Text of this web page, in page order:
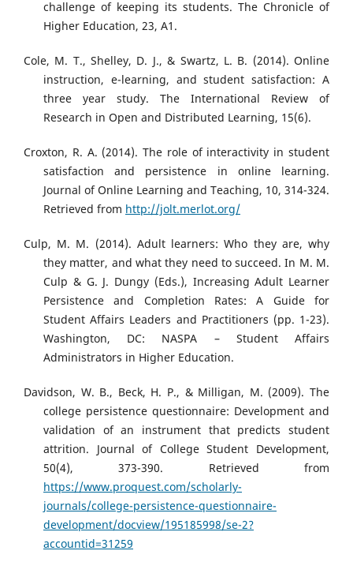
challenge of keeping its students. The Chronicle of
Higher Education, 23, A1.
Cole, M. T., Shelley, D. J., & Swartz, L. B. (2014). Online
instruction, e-learning, and student satisfaction: A
three year study. The International Review of
Research in Open and Distributed Learning, 15(6).
Croxton, R. A. (2014). The role of interactivity in student
satisfaction and persistence in online learning.
Journal of Online Learning and Teaching, 10, 314-324.
Retrieved from http://jolt.merlot.org/
Culp, M. M. (2014). Adult learners: Who they are, why
they matter, and what they need to succeed. In M. M.
Culp & G. J. Dungy (Eds.), Increasing Adult Learner
Persistence and Completion Rates: A Guide for
Student Affairs Leaders and Practitioners (pp. 1-23).
Washington, DC: NASPA – Student Affairs
Administrators in Higher Education.
Davidson, W. B., Beck, H. P., & Milligan, M. (2009). The
college persistence questionnaire: Development and
validation of an instrument that predicts student
attrition. Journal of College Student Development,
50(4), 373-390. Retrieved from
https://www.proquest.com/scholarly-
journals/college-persistence-questionnaire-
development/docview/195185998/se-2?
accountid=31259